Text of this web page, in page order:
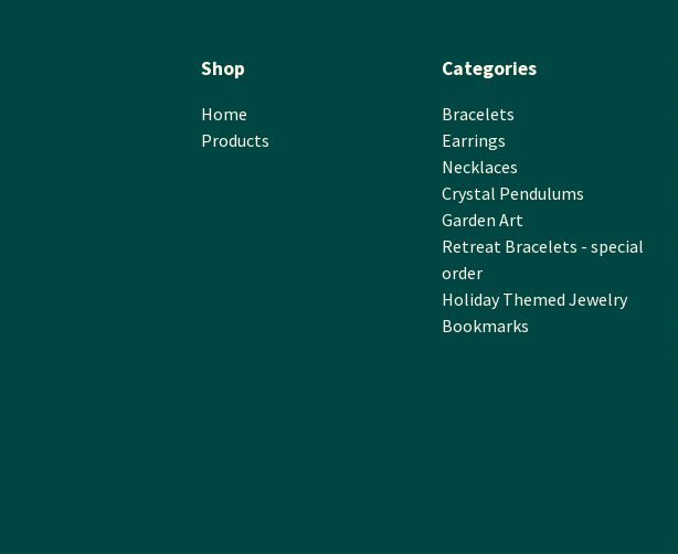
Shop
Home
Products
Categories
Bracelets
Earrings
Necklaces
Crystal Pendulums
Garden Art
Retreat Bracelets - special
order
Holiday Themed Jewelry
Bookmarks